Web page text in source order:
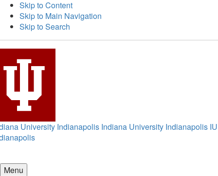
Skip to Content
Skip to Main Navigation
Skip to Search
University Indianapolis Indiana University Indianapolis IU
Menu